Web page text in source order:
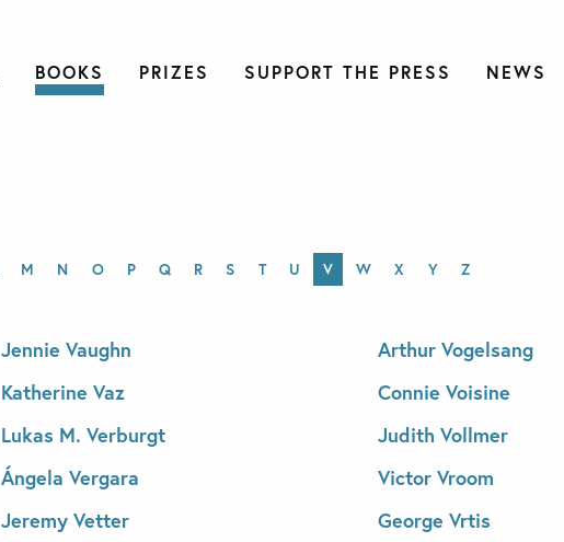
BOOKS PRIZES SUPPORT THE PRESS NEWS
M N O P Q R S T U V W X Y Z
Jennie Vaughn
Katherine Vaz
Lukas M. Verburgt
Ángela Vergara
Jeremy Vetter
Arthur Vogelsang
Connie Voisine
Judith Vollmer
Victor Vroom
George Vrtis